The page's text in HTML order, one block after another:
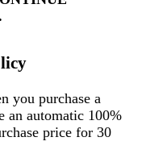
you purchase a
an automatic 100%
price for 30